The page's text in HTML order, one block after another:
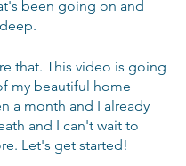
been going on and
that. This video is going
my beautiful home
a month and I already
and I can't wait to
Let's get started!